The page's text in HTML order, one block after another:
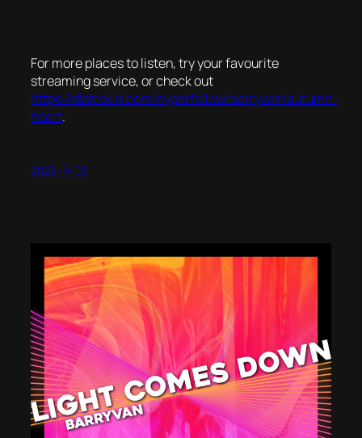
For more places to listen, try your favourite
streaming service, or check out
https://distrokid.com/hyperfollow/barryvan/autumn-
heart.
2022-11-02